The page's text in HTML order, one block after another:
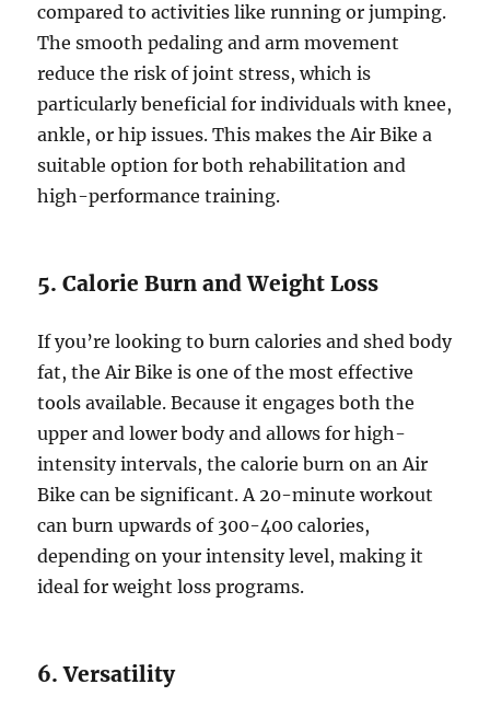
compared to activities like running or jumping.
The smooth pedaling and arm movement
reduce the risk of joint stress, which is
particularly beneficial for individuals with knee,
ankle, or hip issues. This makes the Air Bike a
suitable option for both rehabilitation and
high-performance training.
5. Calorie Burn and Weight Loss
If you’re looking to burn calories and shed body
fat, the Air Bike is one of the most effective
tools available. Because it engages both the
upper and lower body and allows for high-
intensity intervals, the calorie burn on an Air
Bike can be significant. A 20-minute workout
can burn upwards of 300-400 calories,
depending on your intensity level, making it
ideal for weight loss programs.
6. Versatility